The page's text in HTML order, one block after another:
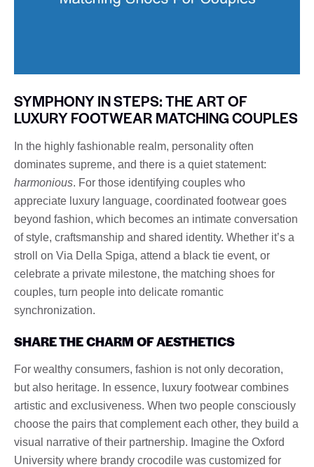
SYMPHONY IN STEPS: THE ART OF
LUXURY FOOTWEAR MATCHING COUPLES
In the highly fashionable realm, personality often
dominates supreme, and there is a quiet statement:
harmonious. For those identifying couples who
appreciate luxury language, coordinated footwear goes
beyond fashion, which becomes an intimate conversation
of style, craftsmanship and shared identity. Whether it’s a
stroll on Via Della Spiga, attend a black tie event, or
celebrate a private milestone, the matching shoes for
couples, turn people into delicate romantic
synchronization.
SHARE THE CHARM OF AESTHETICS
For wealthy consumers, fashion is not only decoration,
but also heritage. In essence, luxury footwear combines
artistic and exclusiveness. When two people consciously
choose the pairs that complement each other, they build a
visual narrative of their partnership. Imagine the Oxford
University where brandy crocodile was customized for